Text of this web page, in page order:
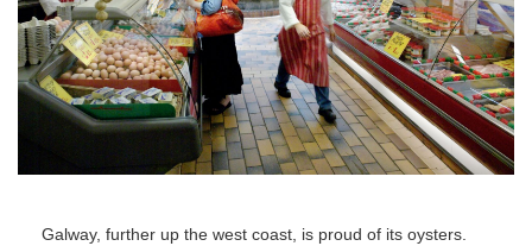
Galway, further up the west coast, is proud of its oysters.